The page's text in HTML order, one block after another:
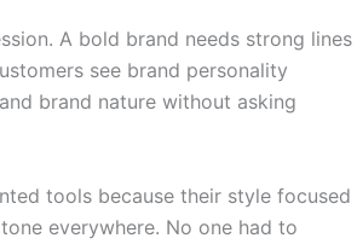
A bold brand needs strong lines
see brand personality
brand nature without asking
tools because their style focused
everywhere. No one had to